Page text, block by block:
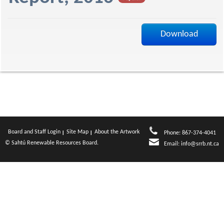
Download
Board and Staff Login Site Map
About the Artwork
© Sahtú Renewable Resources Board.
Phone: 867-374-4041
Email: info@srrb.nt.ca